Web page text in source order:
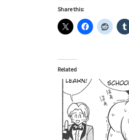
Share this:
Related